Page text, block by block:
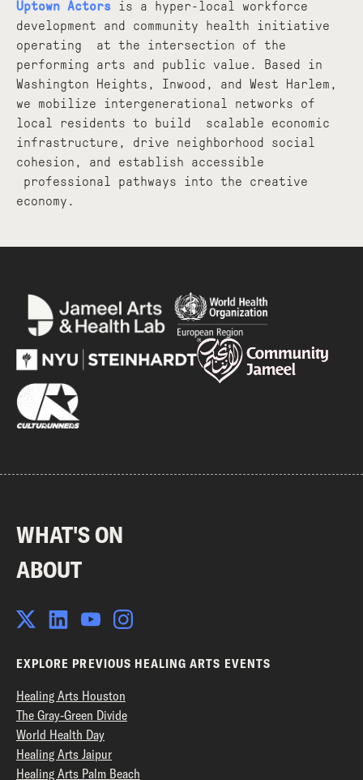
Uptown Actors is a hyper-local workforce
development and community health initiative
operating at the intersection of the
performing arts and public value. Based in
Washington Heights, Inwood, and West Harlem,
we mobilize intergenerational networks of
local residents to build scalable economic
infrastructure, drive neighborhood social
cohesion, and establish accessible
professional pathways into the creative
economy.
WHAT'S ON
ABOUT
EXPLORE PREVIOUS HEALING ARTS EVENTS
Healing Arts Houston
The Gray-Green Divide
World Health Day
Healing Arts Jaipur
Healing Arts Palm Beach